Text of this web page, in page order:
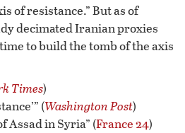
of resistance.” But as of
decimated Iranian proxies
to build the tomb of the axis
Times)
(Washington Post)
Assad in Syria” (France 24)